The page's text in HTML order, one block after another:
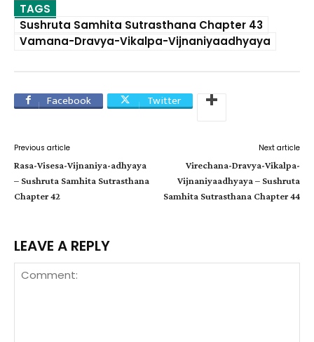
TAGS
Sushruta Samhita Sutrasthana Chapter 43
Vamana-Dravya-Vikalpa-Vijnaniyaadhyaya
Facebook Twitter
Previous article
Rasa-Visesa-Vijnaniya-adhyaya
– Sushruta Samhita Sutrasthana
Chapter 42
Next article
Virechana-Dravya-Vikalpa-
Vijnaniyaadhyaya – Sushruta
Samhita Sutrasthana Chapter 44
LEAVE A REPLY